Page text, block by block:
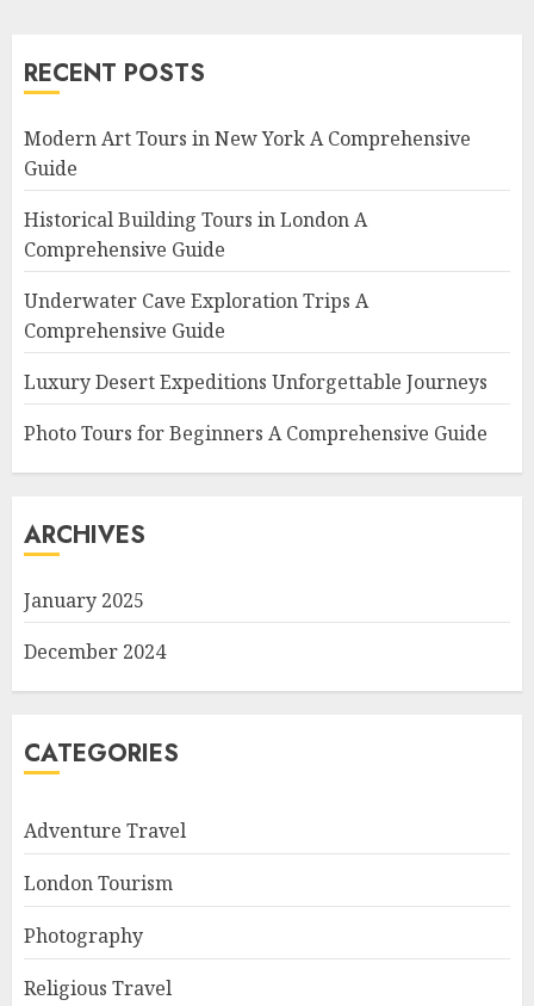
RECENT POSTS
Modern Art Tours in New York A Comprehensive
Guide
Historical Building Tours in London A
Comprehensive Guide
Underwater Cave Exploration Trips A
Comprehensive Guide
Luxury Desert Expeditions Unforgettable Journeys
Photo Tours for Beginners A Comprehensive Guide
ARCHIVES
January 2025
December 2024
CATEGORIES
Adventure Travel
London Tourism
Photography
Religious Travel